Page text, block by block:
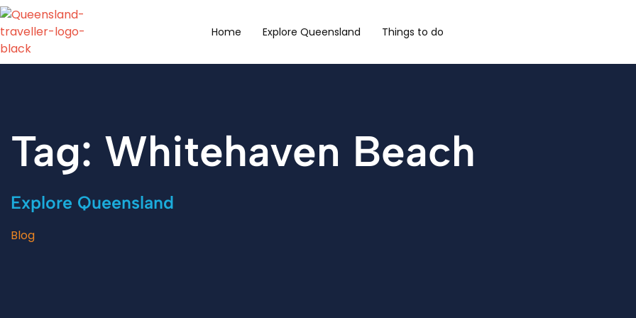
content
Home Explore Queensland Things to do
Tag: Whitehaven Beach
Explore Queensland
Blog